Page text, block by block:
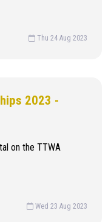
Thu 24 Aug 2023
2023 -
on the TTWA
Wed 23 Aug 2023